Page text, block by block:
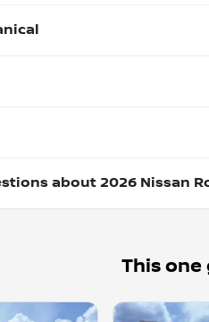
about 2026 Nissan
This one